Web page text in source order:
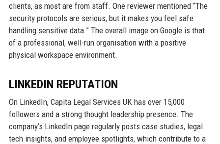
clients, as most are from staff. One reviewer mentioned “The
security protocols are serious, but it makes you feel safe
handling sensitive data.” The overall image on Google is that
of a professional, well-run organisation with a positive
physical workspace environment.
LINKEDIN REPUTATION
On LinkedIn, Capita Legal Services UK has over 15,000
followers and a strong thought leadership presence. The
company’s LinkedIn page regularly posts case studies, legal
tech insights, and employee spotlights, which contribute to a